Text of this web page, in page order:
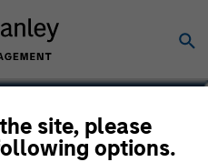
site, please
options.